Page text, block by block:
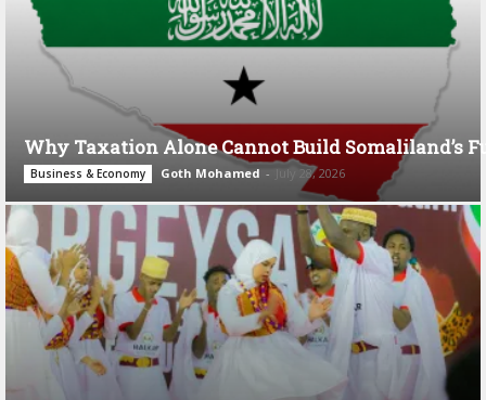
Why Taxation Alone Cannot Build Somaliland’s
Business & Economy Goth Mohamed - July 28, 2026